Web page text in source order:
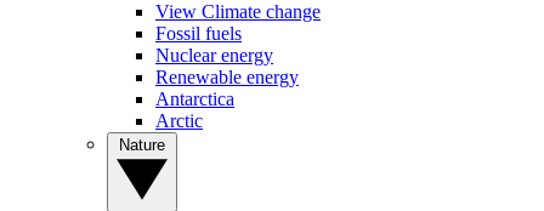
View Climate change
Fossil fuels
Nuclear energy
Renewable energy
Antarctica
Arctic